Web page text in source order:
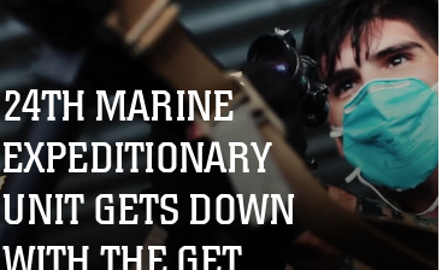
24TH MARINE
EXPEDITIONARY
UNIT GETS DOWN